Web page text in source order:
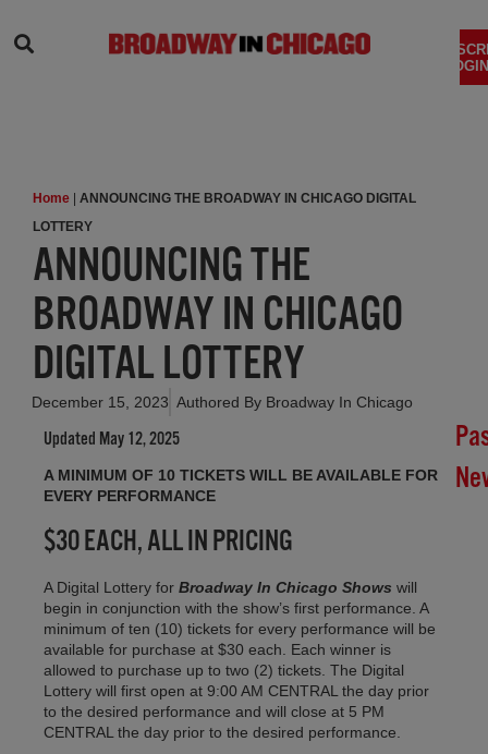
Home
ANNOUNCING THE BROADWAY IN CHICAGO DIGITAL
LOTTERY
ANNOUNCING THE
BROADWAY IN CHICAGO
DIGITAL LOTTERY
December 15, 2023 Authored By Broadway In Chicago
Updated May 12, 2025
A MINIMUM OF 10 TICKETS WILL BE AVAILABLE FOR
EVERY PERFORMANCE
$30 EACH, ALL IN PRICING
A Digital Lottery for Broadway In Chicago Shows will
begin in conjunction with the show’s first performance. A
minimum of ten (10) tickets for every performance will be
available for purchase at $30 each. Each winner is
allowed to purchase up to two (2) tickets. The Digital
Lottery will first open at 9:00 AM CENTRAL the day prior
to the desired performance and will close at 5 PM
CENTRAL the day prior to the desired performance.